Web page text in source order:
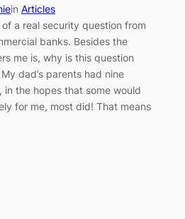
in Articles
a real security question from
banks. Besides the
me is, why is this question
dad’s parents had nine
in the hopes that some would
for me, most did! That means